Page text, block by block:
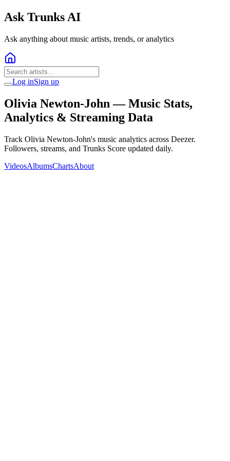
Ask Trunks AI
Ask anything about music artists, trends, or analytics
Log inSign up
Olivia Newton-John — Music Stats,
Analytics & Streaming Data
Track Olivia Newton-John's music analytics across Deezer.
Followers, streams, and Trunks Score updated daily.
VideosAlbumsChartsAbout